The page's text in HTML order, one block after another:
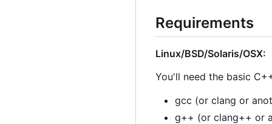
Requirements
Linux/BSD/Solaris/OSX:
You'll need the basic
gcc (or clang or
g++ (or clang++ or